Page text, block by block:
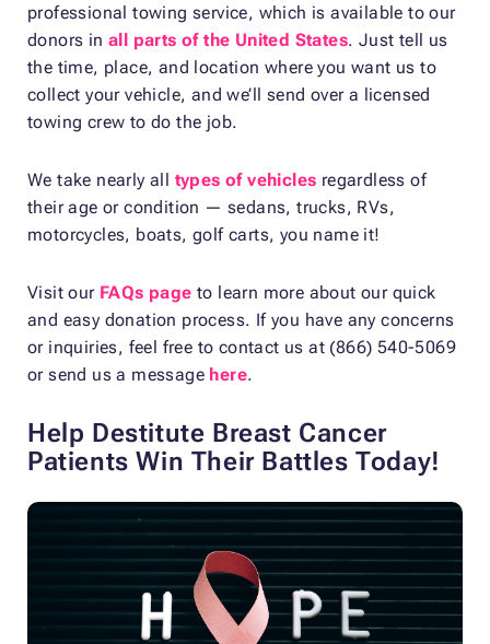
professional towing service, which is available to our
donors inall parts of the United States. Just tell us
the time, place, and location where you want us to
collect your vehicle, and we’ll send over a licensed
towing crew to do the job.
We take nearly all types of vehicles regardless of
their age or condition — sedans, trucks, RVs,
motorcycles, boats, golf carts, you name it!
Visit our FAQs page to learn more about our quick
and easy donation process. If you have any concerns
or inquiries, feel free to contact us at (866) 540-5069
or send us a message here.
Help Destitute Breast Cancer
Patients Win Their Battles Today!